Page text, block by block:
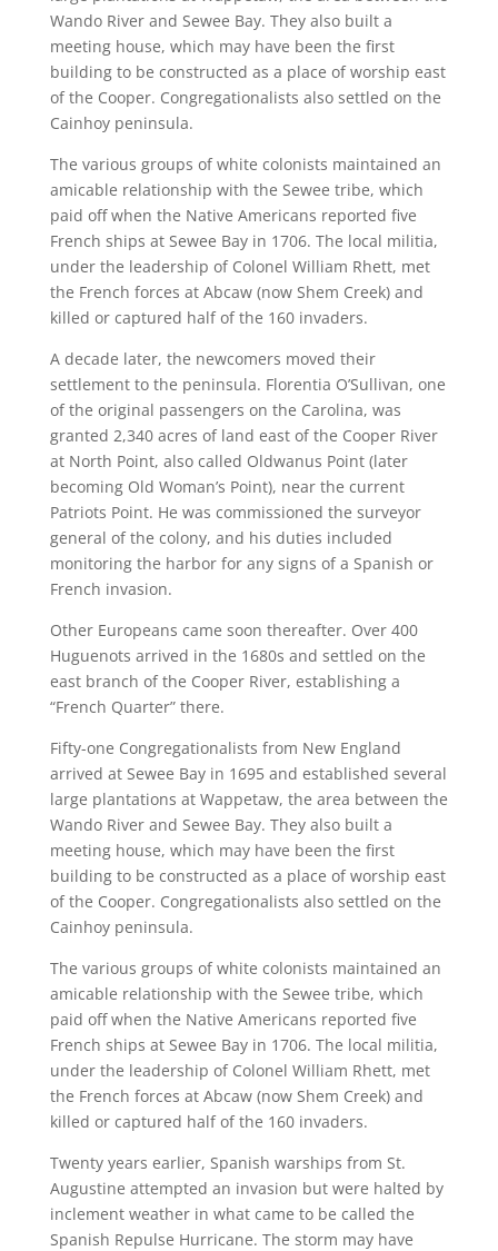
Wando River and Sewee Bay. They also built a
meeting house, which may have been the first
building to be constructed as a place of worship east
of the Cooper. Congregationalists also settled on the
Cainhoy peninsula.
The various groups of white colonists maintained an
amicable relationship with the Sewee tribe, which
paid off when the Native Americans reported five
French ships at Sewee Bay in 1706. The local militia,
under the leadership of Colonel William Rhett, met
the French forces at Abcaw (now Shem Creek) and
killed or captured half of the 160 invaders.
A decade later, the newcomers moved their
settlement to the peninsula. Florentia O’Sullivan, one
of the original passengers on the Carolina, was
granted 2,340 acres of land east of the Cooper River
at North Point, also called Oldwanus Point (later
becoming Old Woman’s Point), near the current
Patriots Point. He was commissioned the surveyor
general of the colony, and his duties included
monitoring the harbor for any signs of a Spanish or
French invasion.
Other Europeans came soon thereafter. Over 400
Huguenots arrived in the 1680s and settled on the
east branch of the Cooper River, establishing a
“French Quarter” there.
Fifty-one Congregationalists from New England
arrived at Sewee Bay in 1695 and established several
large plantations at Wappetaw, the area between the
Wando River and Sewee Bay. They also built a
meeting house, which may have been the first
building to be constructed as a place of worship east
of the Cooper. Congregationalists also settled on the
Cainhoy peninsula.
The various groups of white colonists maintained an
amicable relationship with the Sewee tribe, which
paid off when the Native Americans reported five
French ships at Sewee Bay in 1706. The local militia,
under the leadership of Colonel William Rhett, met
the French forces at Abcaw (now Shem Creek) and
killed or captured half of the 160 invaders.
Twenty years earlier, Spanish warships from St.
Augustine attempted an invasion but were halted by
inclement weather in what came to be called the
Spanish Repulse Hurricane. The storm may have